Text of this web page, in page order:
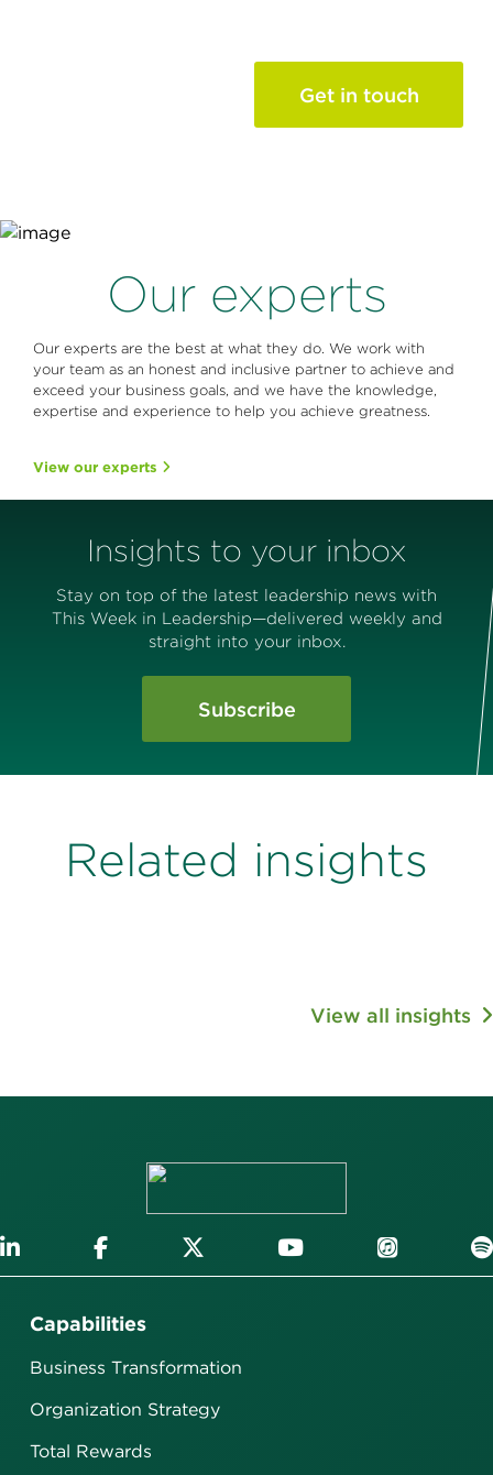
Get in touch
Our experts
Our experts are the best at what they do. We work with
your team as an honest and inclusive partner to achieve and
exceed your business goals, and we have the knowledge,
expertise and experience to help you achieve greatness.
View our experts
Insights to your inbox
Stay on top of the latest leadership news with
This Week in Leadership—delivered weekly and
straight into your inbox.
Subscribe
Related insights
View all insights
Capabilities
Business Transformation
Organization Strategy
Total Rewards